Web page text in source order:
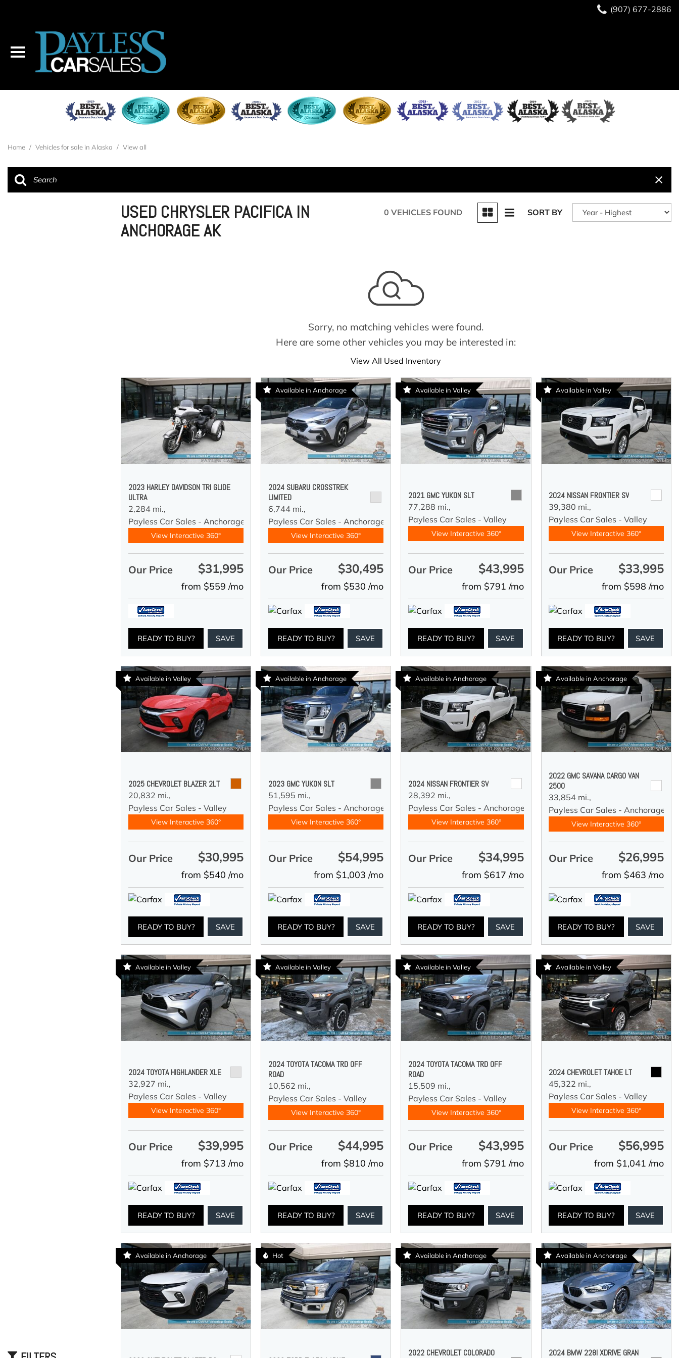
(907) 677-2886
Home / Vehicles for sale in Alaska / View all
USED CHRYSLER PACIFICA IN
ANCHORAGE AK
0 VEHICLES FOUND SORT BY
Sorry, no matching vehicles were found.
Here are some other vehicles you may be interested in:
View All Used Inventory
2023 HARLEY DAVIDSON TRI GLIDE
ULTRA
2,284 mi.,
Payless Car Sales - Anchorage
View Interactive 360°
Our Price $31,995
from $559 /mo
READY TO BUY? SAVE
Available in Anchorage
2024 SUBARU CROSSTREK
LIMITED
6,744 mi.,
Payless Car Sales - Anchorage
View Interactive 360°
Our Price $30,495
from $530 /mo
READY TO BUY? SAVE
Available in Valley
2021 GMC YUKON SLT
77,288 mi.,
Payless Car Sales - Valley
View Interactive 360°
Our Price $43,995
from $791 /mo
READY TO BUY? SAVE
Available in Valley
2024 NISSAN FRONTIER SV
39,380 mi.,
Payless Car Sales - Valley
View Interactive 360°
Our Price $33,995
from $598 /mo
READY TO BUY? SAVE
Available in Valley
2025 CHEVROLET BLAZER 2LT
20,832 mi.,
Payless Car Sales - Valley
View Interactive 360°
Our Price $30,995
from $540 /mo
READY TO BUY? SAVE
Available in Anchorage
2023 GMC YUKON SLT
51,595 mi.,
Payless Car Sales - Anchorage
View Interactive 360°
Our Price $54,995
from $1,003 /mo
READY TO BUY? SAVE
Available in Anchorage
2024 NISSAN FRONTIER SV
28,392 mi.,
Payless Car Sales - Anchorage
View Interactive 360°
Our Price $34,995
from $617 /mo
READY TO BUY? SAVE
Available in Anchorage
2022 GMC SAVANA CARGO VAN
2500
33,854 mi.,
Payless Car Sales - Anchorage
View Interactive 360°
Our Price $26,995
from $463 /mo
READY TO BUY? SAVE
Available in Valley
2024 TOYOTA HIGHLANDER XLE
32,927 mi.,
Payless Car Sales - Valley
View Interactive 360°
Our Price $39,995
from $713 /mo
READY TO BUY? SAVE
Available in Valley
2024 TOYOTA TACOMA TRD OFF
ROAD
10,562 mi.,
Payless Car Sales - Valley
View Interactive 360°
Our Price $44,995
from $810 /mo
READY TO BUY? SAVE
Available in Valley
2024 TOYOTA TACOMA TRD OFF
ROAD
15,509 mi.,
Payless Car Sales - Valley
View Interactive 360°
Our Price $43,995
from $791 /mo
READY TO BUY? SAVE
Available in Valley
2024 CHEVROLET TAHOE LT
45,322 mi.,
Payless Car Sales - Valley
View Interactive 360°
Our Price $56,995
from $1,041 /mo
READY TO BUY? SAVE
Available in Anchorage Hot Available in Anchorage
2022 CHEVROLET COLORADO
Available in Anchorage
2024 BMW 228I XDRIVE GRAN